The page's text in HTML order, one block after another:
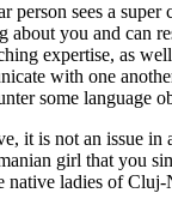
person sees a
you and can
expertise, as
with one
some language
it is not an issue
girl that you
ladies of